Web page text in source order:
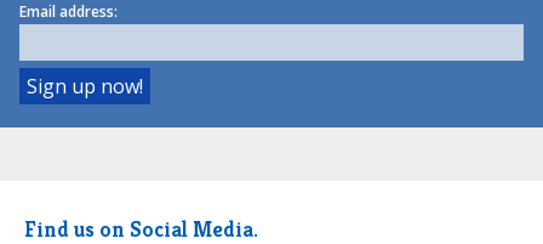
Email address:
Find us on Social Media.